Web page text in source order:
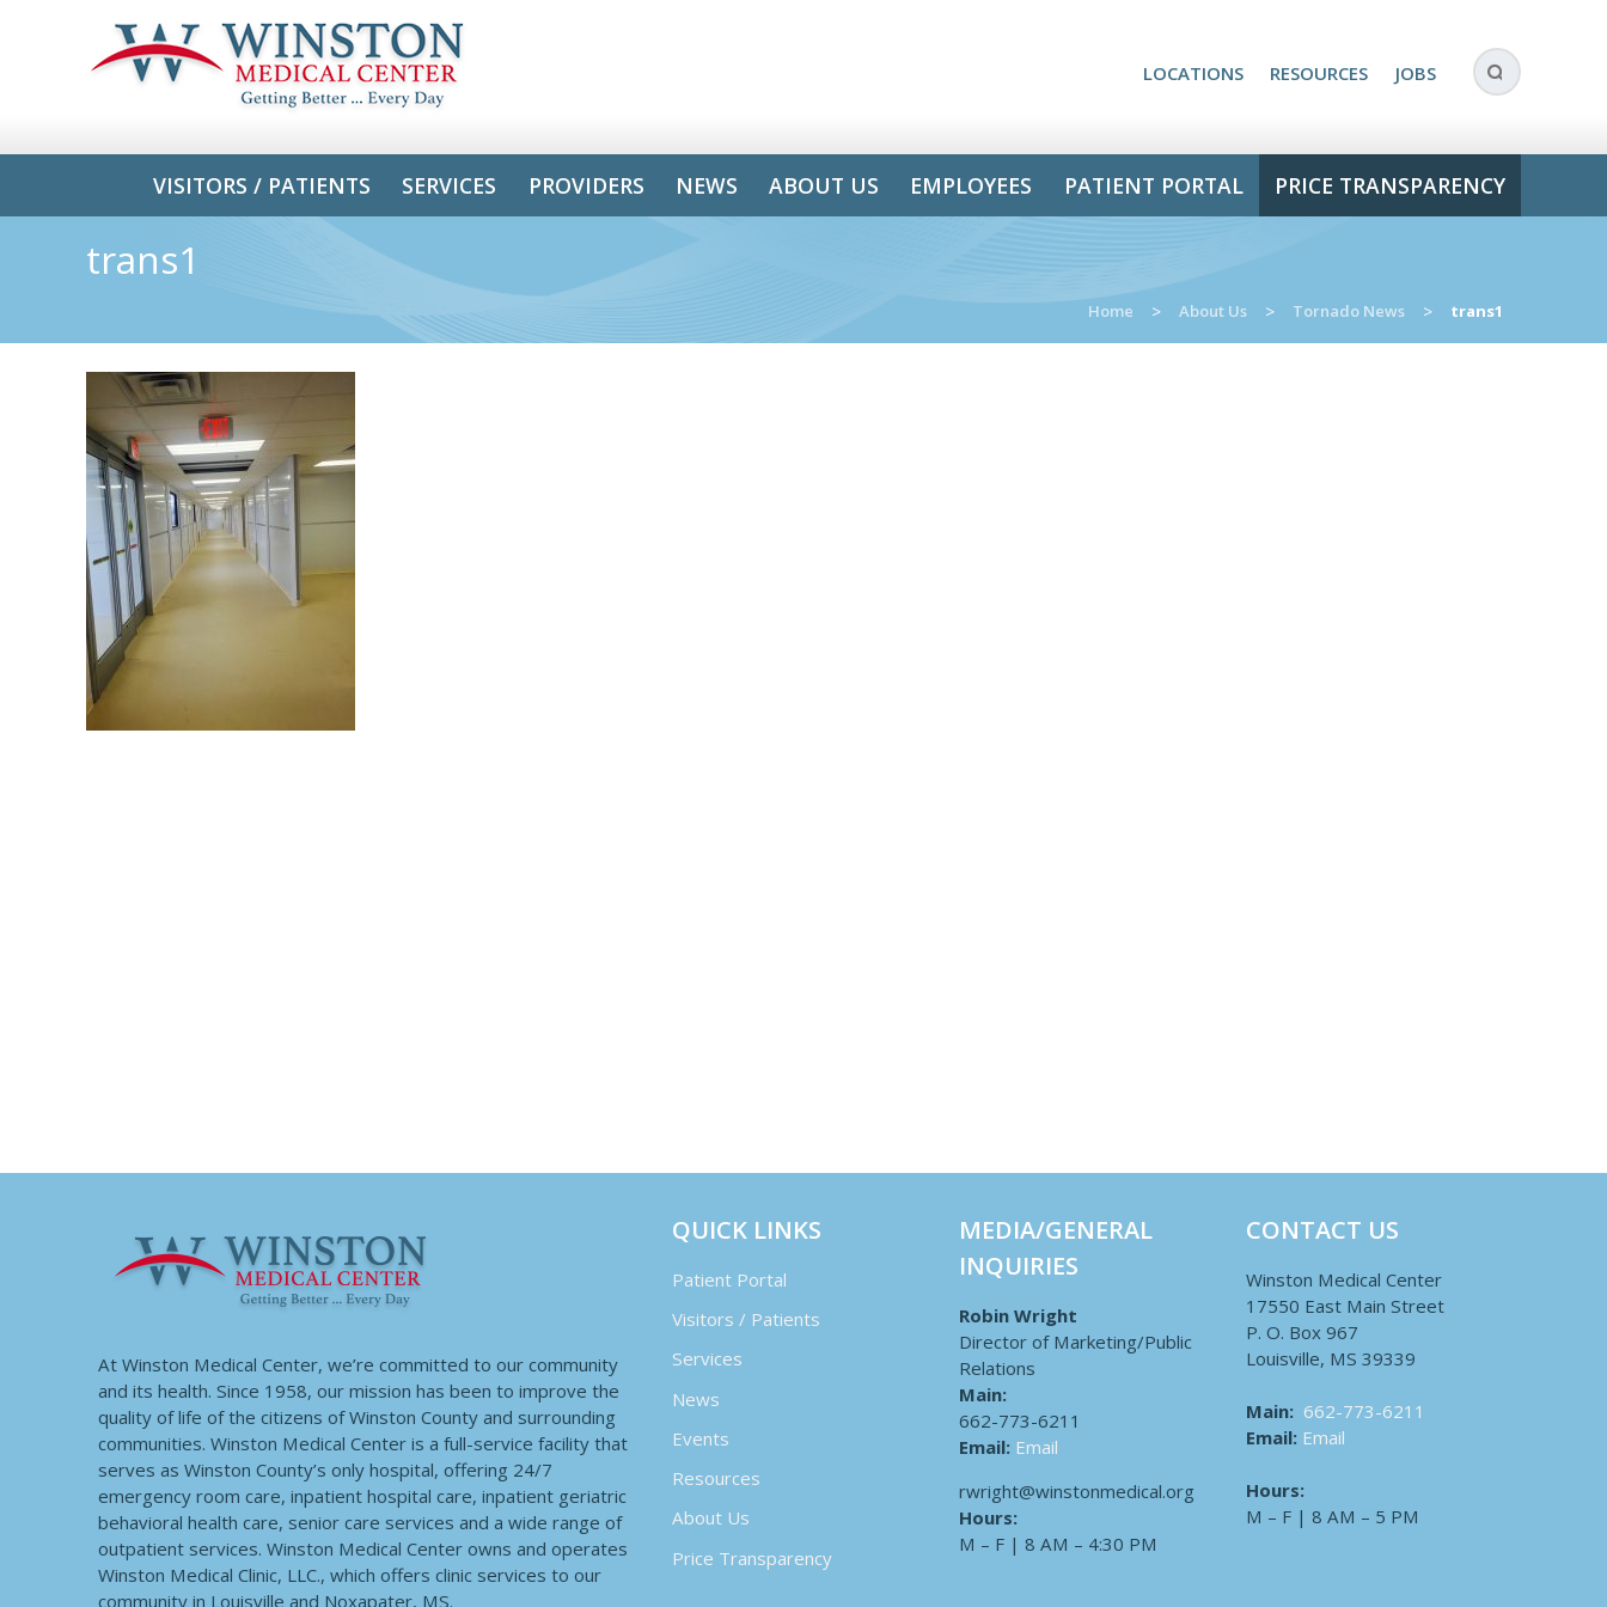
LOCATIONS RESOURCES JOBS
VISITORS / PATIENTS SERVICES PROVIDERS NEWS ABOUT US EMPLOYEES PATIENT PORTAL PRICE TRANSPARENCY
trans1
Home > About Us > Tornado News > trans1
At Winston Medical Center, we’re committed to our community
and its health. Since 1958, our mission has been to improve the
quality of life of the citizens of Winston County and surrounding
communities. Winston Medical Center is a full-service facility that
serves as Winston County’s only hospital, offering 24/7
emergency room care, inpatient hospital care, inpatient geriatric
behavioral health care, senior care services and a wide range of
outpatient services. Winston Medical Center owns and operates
Winston Medical Clinic, LLC., which offers clinic services to our
community in Louisville and Noxapater, MS.
QUICK LINKS
Patient Portal
Visitors / Patients
Services
News
Events
Resources
About Us
Price Transparency
MEDIA/GENERAL
INQUIRIES
Robin Wright
Director of Marketing/Public
Relations
Main:
662-773-6211
Email: Email
rwright@winstonmedical.org
Hours:
M – F | 8 AM – 4:30 PM
CONTACT US
Winston Medical Center
17550 East Main Street
P. O. Box 967
Louisville, MS 39339
Main: 662-773-6211
Email: Email
Hours:
M – F | 8 AM – 5 PM